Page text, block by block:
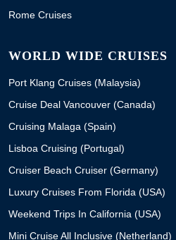
Rome Cruises
WORLD WIDE CRUISES
Port Klang Cruises (Malaysia)
Cruise Deal Vancouver (Canada)
Cruising Malaga (Spain)
Lisboa Cruising (Portugal)
Cruiser Beach Cruiser (Germany)
Luxury Cruises From Florida (USA)
Weekend Trips In California (USA)
Mini Cruise All Inclusive (Netherland)